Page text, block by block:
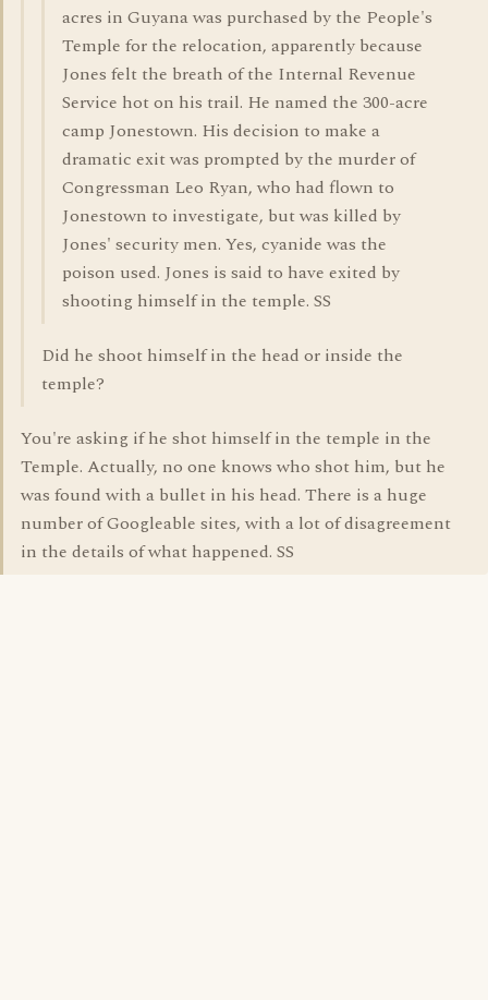
acres in Guyana was purchased by the People's
Temple for the relocation, apparently because
Jones felt the breath of the Internal Revenue
Service hot on his trail. He named the 300-acre
camp Jonestown. His decision to make a
dramatic exit was prompted by the murder of
Congressman Leo Ryan, who had flown to
Jonestown to investigate, but was killed by
Jones' security men. Yes, cyanide was the
poison used. Jones is said to have exited by
shooting himself in the temple. SS
Did he shoot himself in the head or inside the
temple?
You're asking if he shot himself in the temple in the
Temple. Actually, no one knows who shot him, but he
was found with a bullet in his head. There is a huge
number of Googleable sites, with a lot of disagreement
in the details of what happened. SS